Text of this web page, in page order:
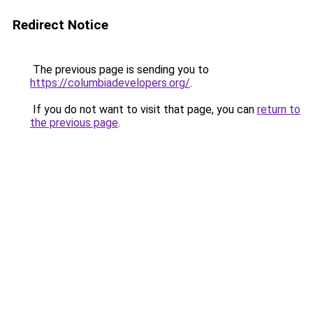
Redirect Notice
The previous page is sending you to
https://columbiadevelopers.org/.
If you do not want to visit that page, you can return to
the previous page.